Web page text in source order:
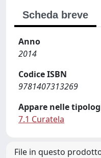
Scheda breve
Anno
2014
Codice ISBN
9781407313269
Appare nelle
7.1 Curatela
File in questo